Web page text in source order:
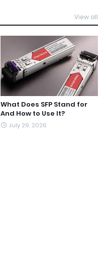
View all
What Does SFP Stand for
And How to Use It?
July 29, 2026